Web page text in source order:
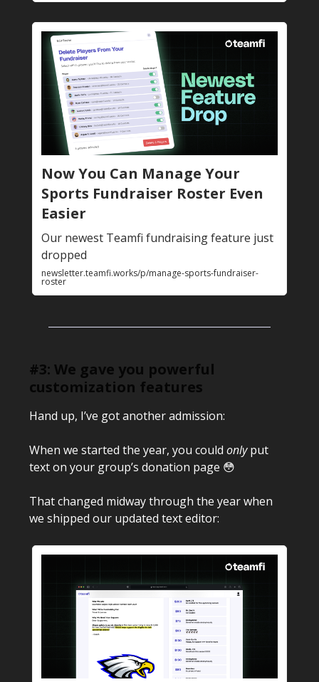
Now You Can Manage Your
Sports Fundraiser Roster Even
Easier
Our newest Teamfi fundraising feature just
dropped
newsletter.teamfi.works/p/manage-sports-fundraiser-
roster
#3: We gave you powerful
customization features
Hand up, I’ve got another admission:
When we started the year, you could onlyput
text on your group’s donation page 😳
That changed midway through the year when
we shipped our updated text editor: